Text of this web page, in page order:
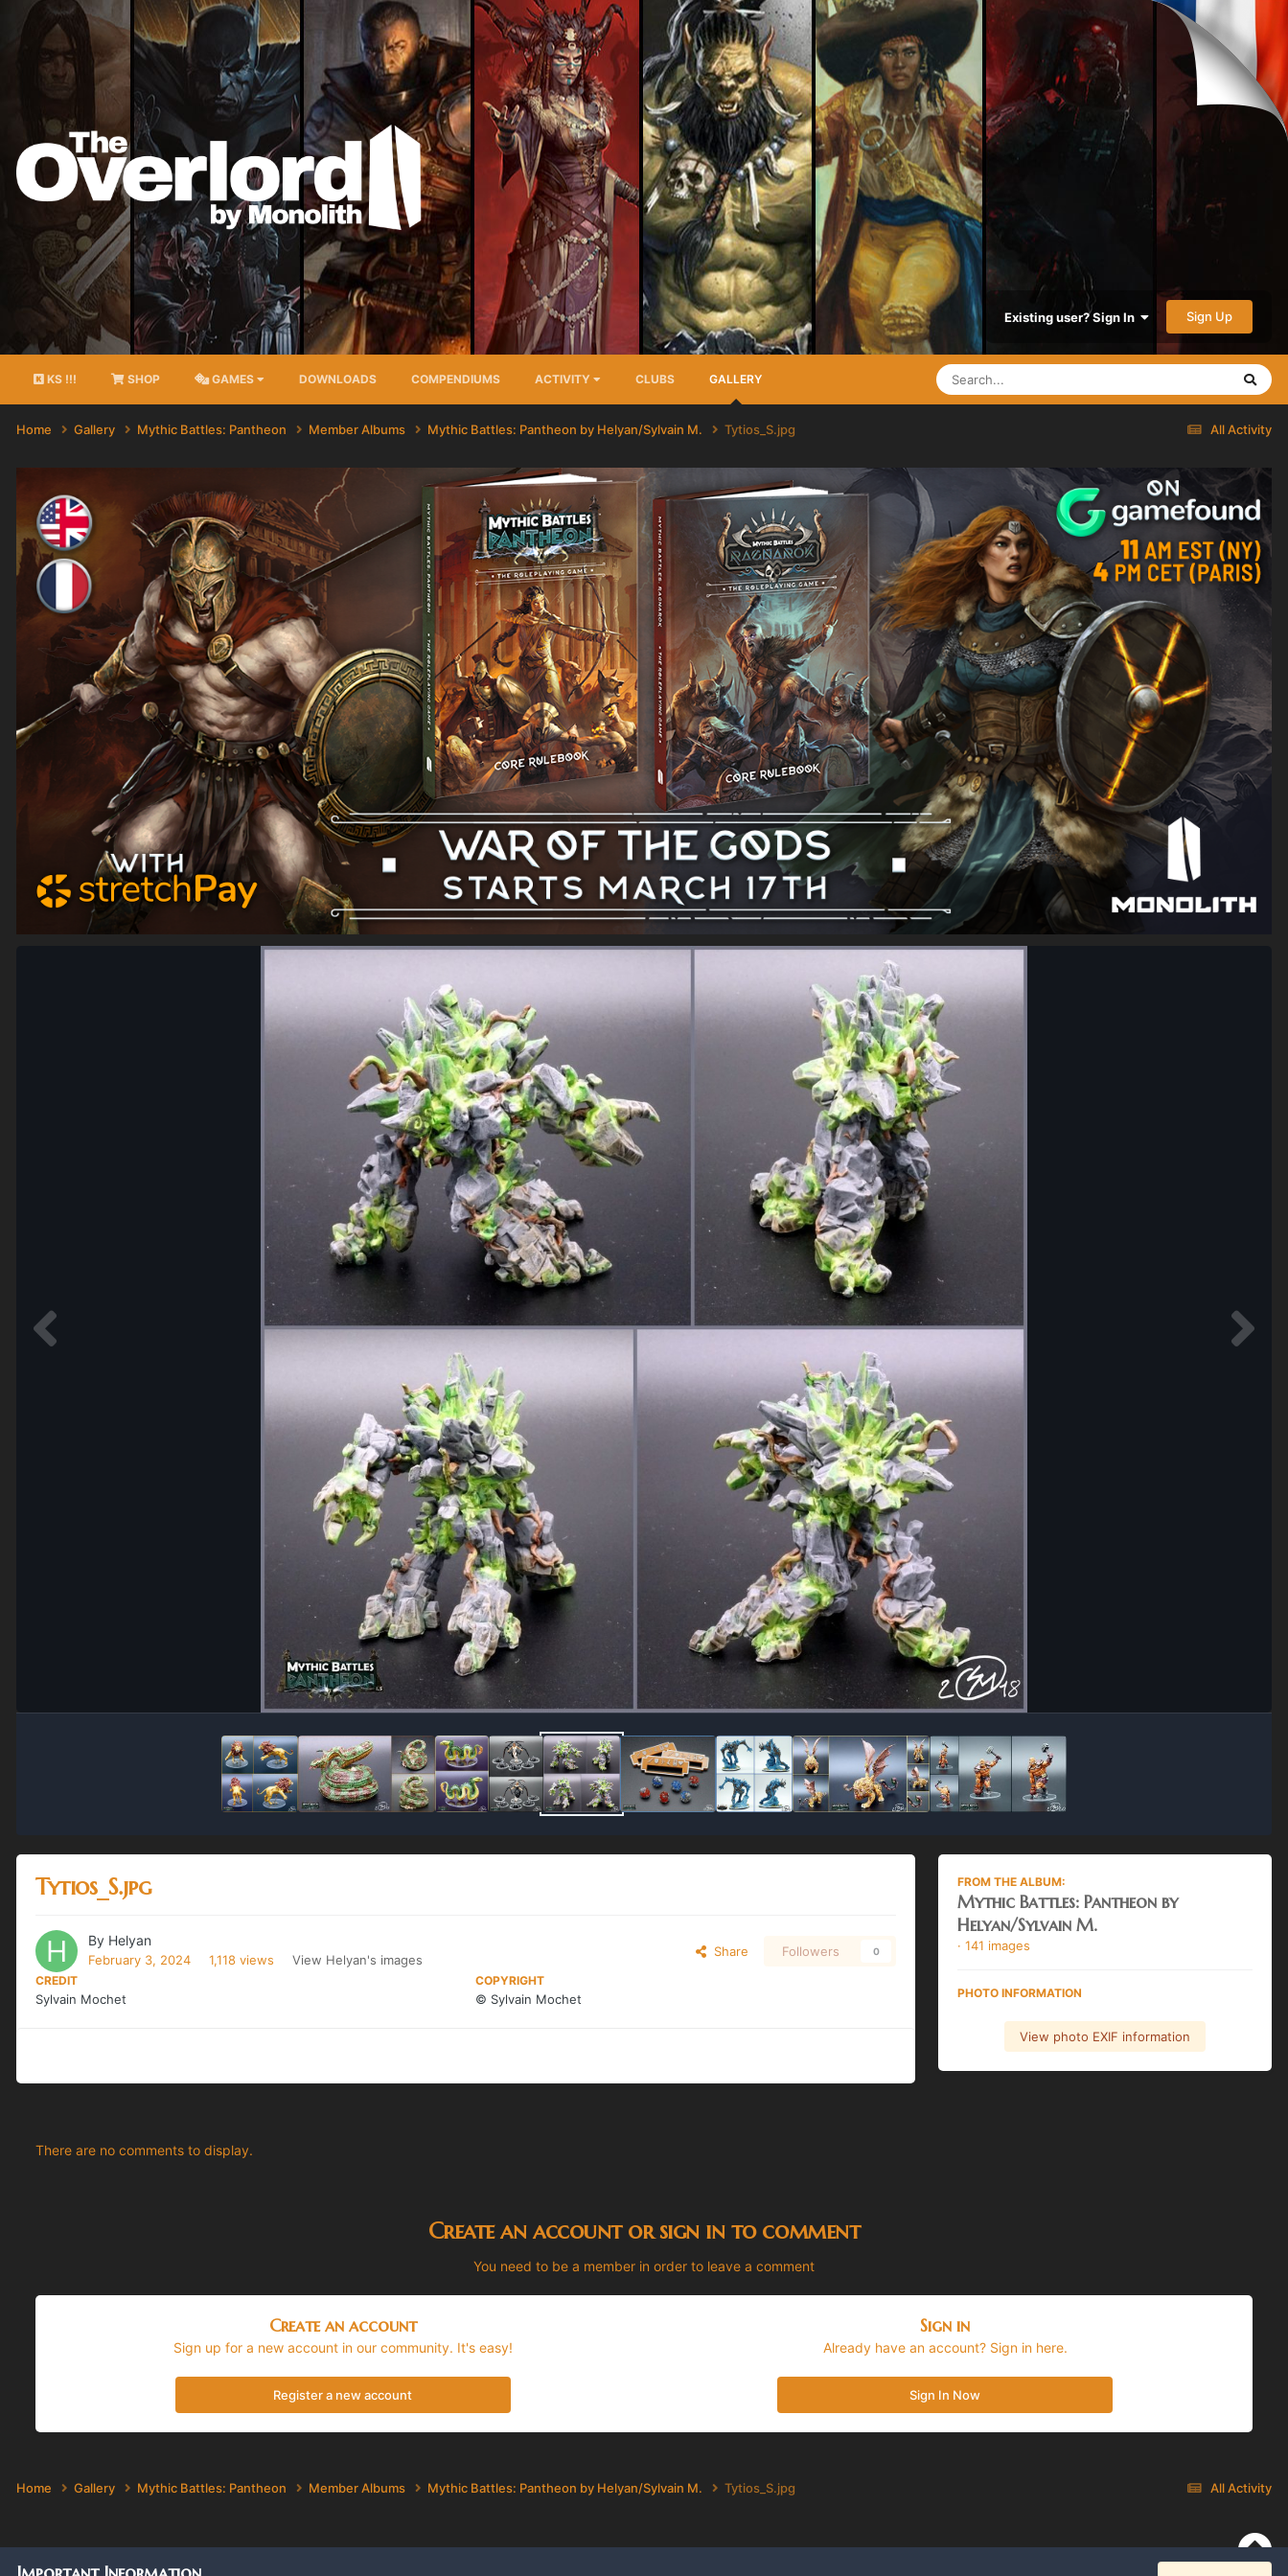
Existing user? Sign In Sign Up
KS !!! SHOP GAMES DOWNLOADS COMPENDIUMS ACTIVITY CLUBS GALLERY
All Activity
Home Gallery Mythic Battles: Pantheon Member Albums Mythic Battles: Pantheon by Helyan/Sylvain M. Tytios_S.jpg
Tytios_S.jpg
By Helyan
February 3, 2024 1,118 views View Helyan's images
Share Followers 0
CREDIT
Sylvain Mochet
COPYRIGHT
© Sylvain Mochet
FROM THE ALBUM:
Mythic Battles: Pantheon by
Helyan/Sylvain M.
· 141 images
PHOTO INFORMATION
View photo EXIF information
There are no comments to display.
Create an account or sign in to comment
You need to be a member in order to leave a comment
Create an account
Sign up for a new account in our community. It's easy!
Register a new account
Sign in
Already have an account? Sign in here.
Sign In Now
All Activity
Home Gallery Mythic Battles: Pantheon Member Albums Mythic Battles: Pantheon by Helyan/Sylvain M. Tytios_S.jpg